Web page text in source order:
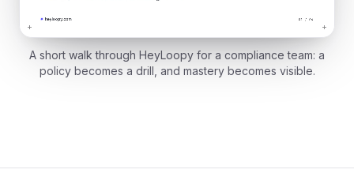
A short walk through HeyLoopy for a compliance team: a
policy becomes a drill, and mastery becomes visible.